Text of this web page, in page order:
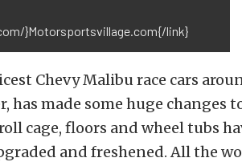
}Motorsportsvillage.com{/link}
Chevy Malibu race cars
has made some huge changes
cage, floors and wheel tubs
and freshened. All the